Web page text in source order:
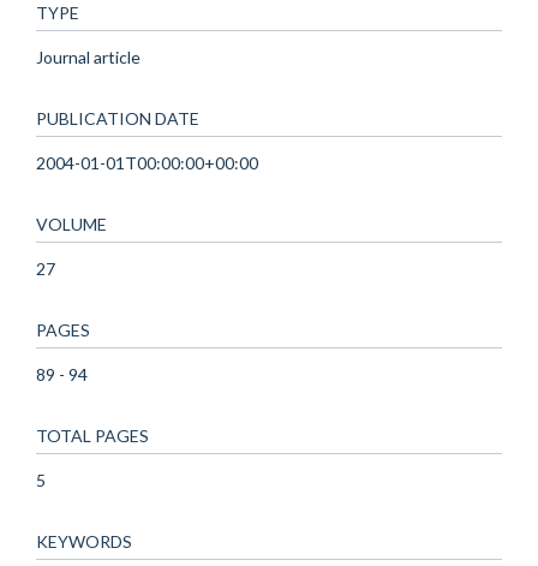
TYPE
Journal article
PUBLICATION DATE
2004-01-01T00:00:00+00:00
VOLUME
27
PAGES
89 - 94
TOTAL PAGES
5
KEYWORDS